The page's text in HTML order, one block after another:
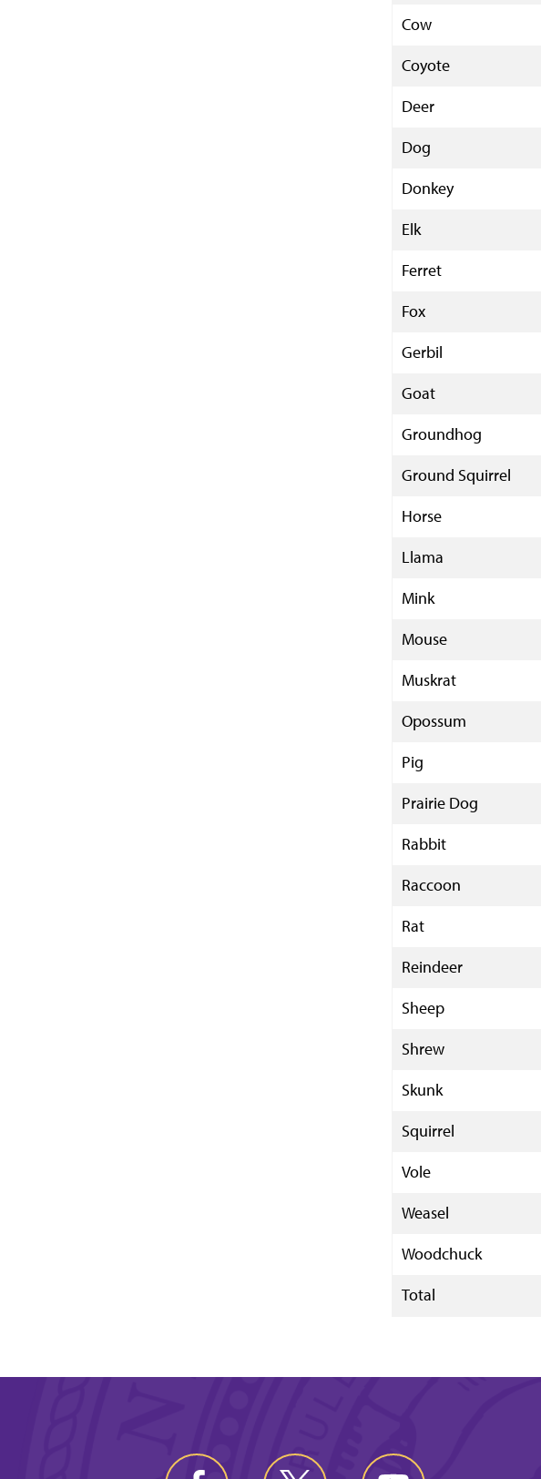
Cow
Coyote
Deer
Dog
Donkey
Elk
Ferret
Fox
Gerbil
Goat
Groundhog
Ground Squirrel
Horse
Llama
Mink
Mouse
Muskrat
Opossum
Pig
Prairie Dog
Rabbit
Raccoon
Rat
Reindeer
Sheep
Shrew
Skunk
Squirrel
Vole
Weasel
Woodchuck
Total